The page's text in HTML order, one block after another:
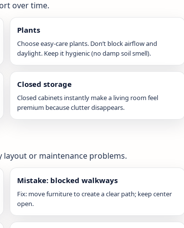
over time.
Plants
Choose easy-care plants. Don’t block airflow and
daylight. Keep it hygienic (no damp soil smell).
Closed storage
Closed cabinets instantly make a living room feel
premium because clutter disappears.
layout or maintenance problems.
Mistake: blocked walkways
Fix: move furniture to create a clear path; keep center
open.